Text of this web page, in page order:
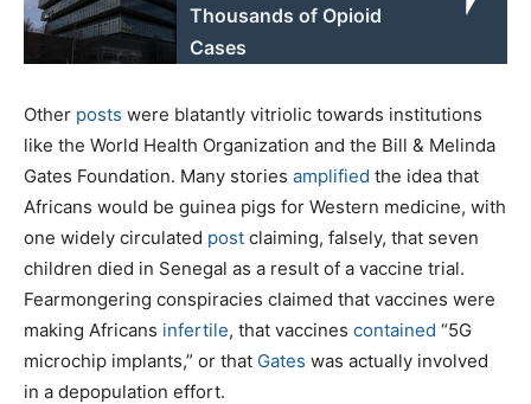
Thousands of Opioid
Cases
Other posts were blatantly vitriolic towards institutions
like the World Health Organization and the Bill & Melinda
Gates Foundation. Many stories amplified the idea that
Africans would be guinea pigs for Western medicine, with
one widely circulated post claiming, falsely, that seven
children died in Senegal as a result of a vaccine trial.
Fearmongering conspiracies claimed that vaccines were
making Africans infertile, that vaccines contained “5G
microchip implants,” or that Gates was actually involved
in a depopulation effort.